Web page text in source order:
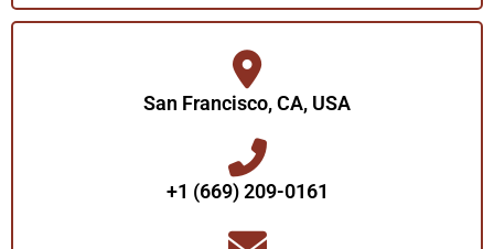
San Francisco, CA, USA
+1 (669) 209-0161‬‬